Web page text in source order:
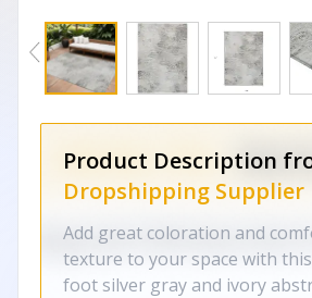
Product Description
Dropshipping Supplier
Add great coloration and
texture to your space with
foot silver gray and ivory